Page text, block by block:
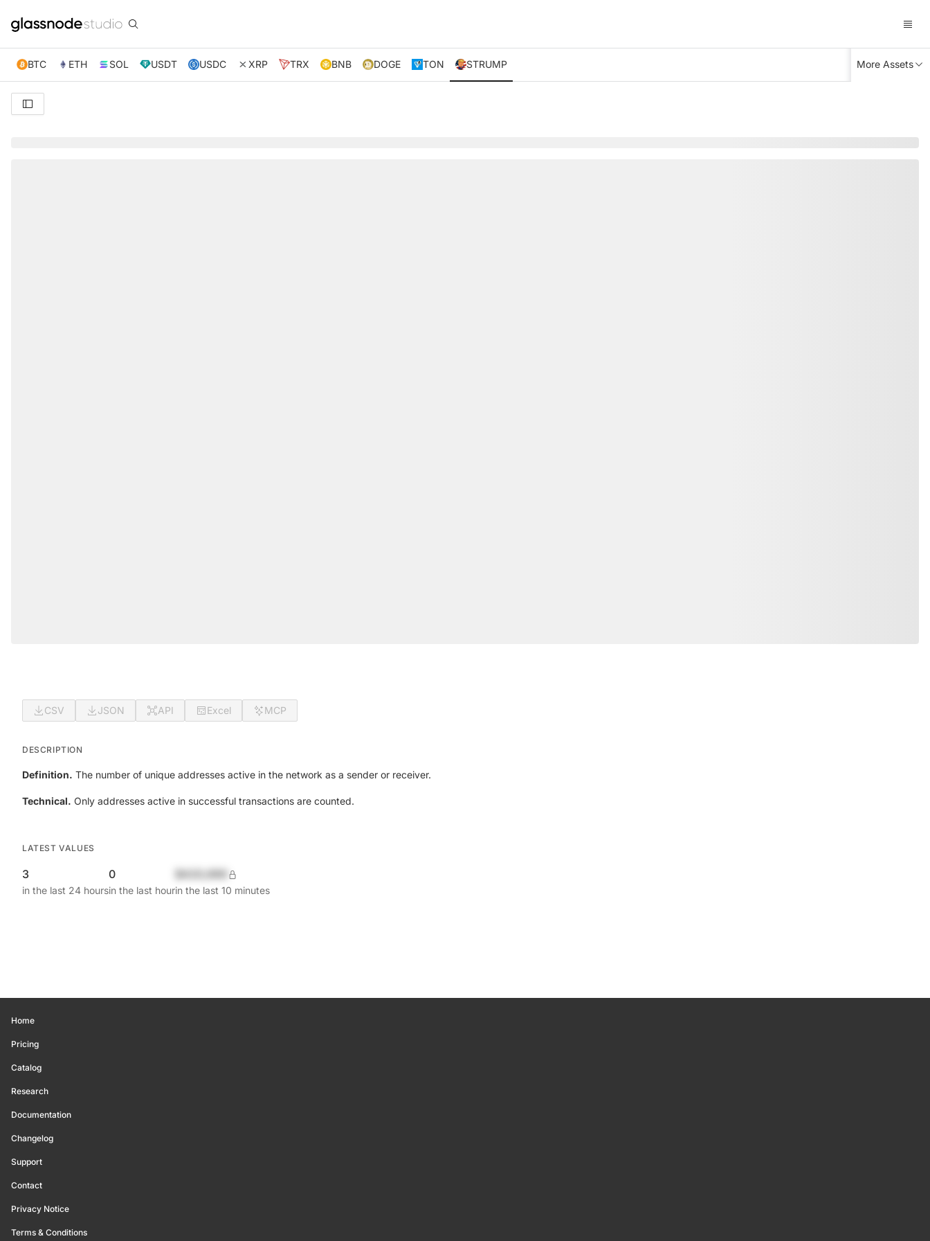
BTC ETH SOL USDT USDC XRP TRX BNB DOGE TON STRUMP More Assets
CSV JSON API Excel MCP
DESCRIPTION
Definition. The number of unique addresses active in the network as a sender or receiver.
Technical. Only addresses active in successful transactions are counted.
LATEST VALUES
3
in the last 24 hours
0
in the last hourin the last 10 minutes
Home
Pricing
Catalog
Research
Documentation
Changelog
Support
Contact
Privacy Notice
Terms & Conditions